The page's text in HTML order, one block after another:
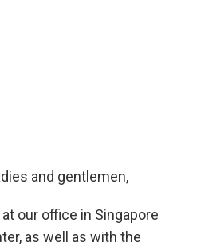
and gentlemen,
our office in Singapore
as well as with the